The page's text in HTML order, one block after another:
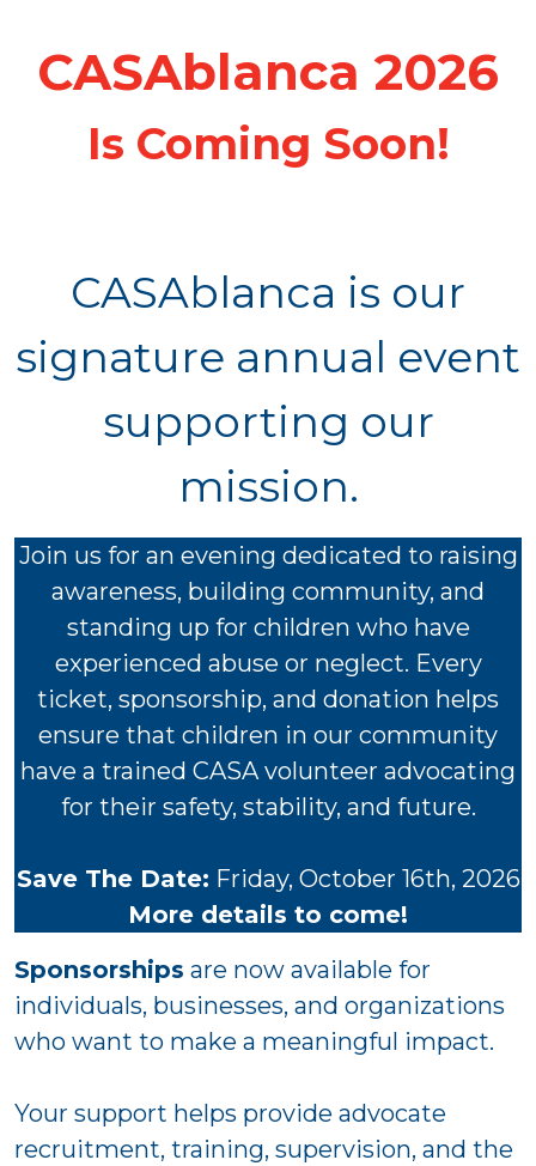
CASAblanca 2026
Is Coming Soon!
CASAblanca is our
signature annual event
supporting our
mission.
Join us for an evening dedicated to raising
awareness, building community, and
standing up for children who have
experienced abuse or neglect. Every
ticket, sponsorship, and donation helps
ensure that children in our community
have a trained CASA volunteer advocating
for their safety, stability, and future.
Save The Date: Friday, October 16th, 2026
More details to come!
Sponsorships are now available for
individuals, businesses, and organizations
who want to make a meaningful impact.
Your support helps provide advocate
recruitment, training, supervision, and the